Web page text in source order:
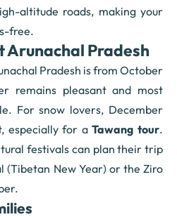
altitude roads, making your
free.
Arunachal Pradesh
Pradesh is from October
remains pleasant and most
For snow lovers, December
especially for aTawang tour.
festivals can plan their trip
(Tibetan New Year) or the Ziro